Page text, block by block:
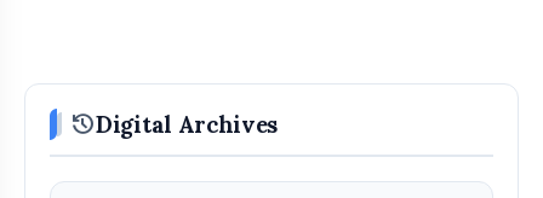
historyDigital Archives